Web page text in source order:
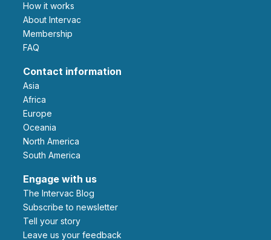
How it works
About Intervac
Membership
FAQ
Contact information
Asia
Africa
Europe
Oceania
North America
South America
Engage with us
The Intervac Blog
Subscribe to newsletter
Tell your story
leave us your feedback